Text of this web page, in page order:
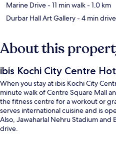
Marine Drive- 11 min walk- 1.0 km
Durbar Hall Art Gallery- 4 min drive
About this
ibis Kochi City Centre
When you stay at ibis Kochi City
minute walk of Centre Square Mall
the fitness centre for a workout or
serves international cuisine and is
Also, Jawaharlal Nehru Stadium and
drive.